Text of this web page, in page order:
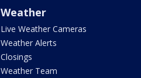
Weather
Live Weather Cameras
Weather Alerts
Closings
Weather Team